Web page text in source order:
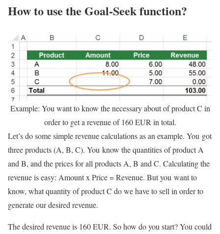
How to use the Goal-Seek function?
Example: You want to know the necessary about of product C in
order to get a revenue of 160 EUR in total.
Let’s do some simple revenue calculations as an example. You got
three products (A, B, C). You know the quantities of product A
and B, and the prices for all products A, B and C. Calculating the
revenue is easy: Amount x Price = Revenue. But you want to
know, what quantity of product C do we have to sell in order to
generate our desired revenue.
The desired revenue is 160 EUR. So how do you start? You could